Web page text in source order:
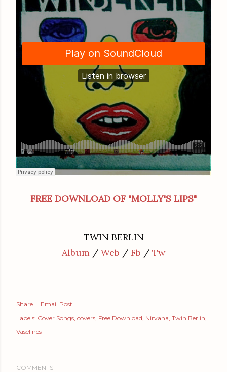
FREE DOWNLOAD OF "MOLLY'S LIPS"
TWIN BERLIN
Album / Web / Fb / Tw
Share
Email Post
Labels: Cover Songs covers Free Download Nirvana Twin Berlin
Vaselines
COMMENTS